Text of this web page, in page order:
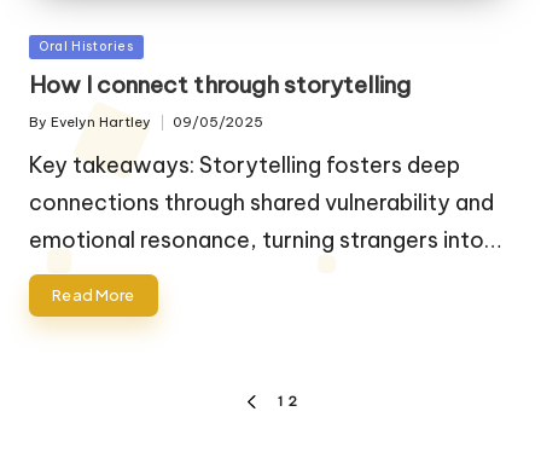
Posted
in
Oral Histories
How I connect through storytelling
Posted
By Evelyn Hartley 09/05/2025
Key takeaways: Storytelling fosters deep
connections through shared vulnerability and
emotional resonance, turning strangers into…
Read More
PREVIOUS
1 2